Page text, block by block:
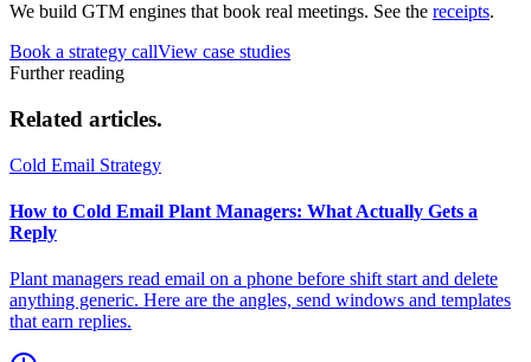
We build GTM engines that book real meetings. See the receipts.
Book a strategy callView case studies
Further reading
Related articles.
Cold Email Strategy
How to Cold Email Plant Managers: What Actually Gets a
Reply
Plant managers read email on a phone before shift start and delete
anything generic. Here are the angles, send windows and templates
that earn replies.